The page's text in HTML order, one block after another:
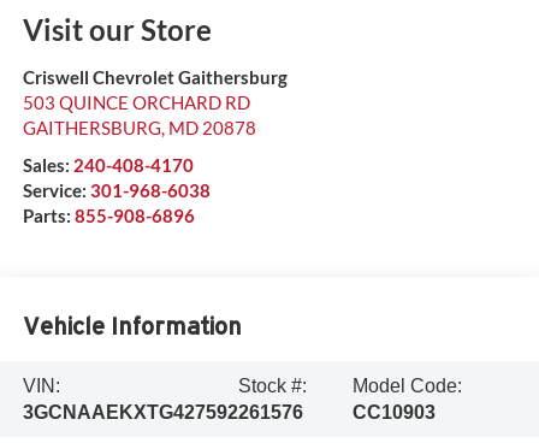
Visit our Store
Criswell Chevrolet Gaithersburg
503 QUINCE ORCHARD RD
GAITHERSBURG, MD 20878
Sales: 240-408-4170
Service: 301-968-6038
Parts: 855-908-6896
Vehicle Information
VIN:
3GCNAAEKXTG427592
Stock #:
261576
Model Code:
CC10903